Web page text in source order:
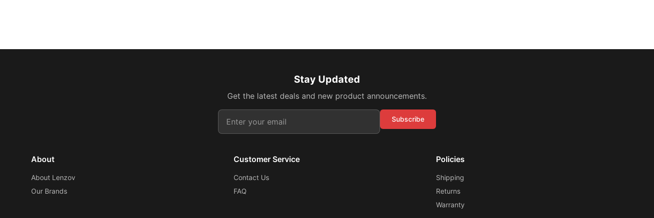
Stay Updated
Get the latest deals and new product announcements.
Subscribe
About
About Lenzov
Our Brands
Customer Service
Contact Us
FAQ
Policies
Shipping
Returns
Warranty